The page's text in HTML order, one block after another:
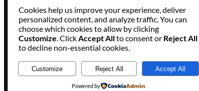
Instagram LinkedIn
Cookies help us improve your experience, deliver
personalized content, and analyze traffic. You can
choose which cookies to allow by clicking
Customize. ClickAccept Allto consent or Reject All
to decline non-essential cookies.
Customize Reject All Accept All
Powered by